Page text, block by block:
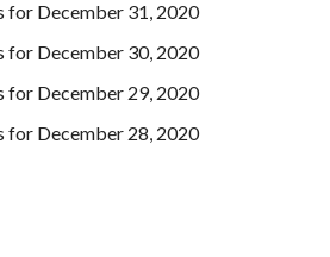
for December 31, 2020
for December 30, 2020
for December 29, 2020
for December 28, 2020